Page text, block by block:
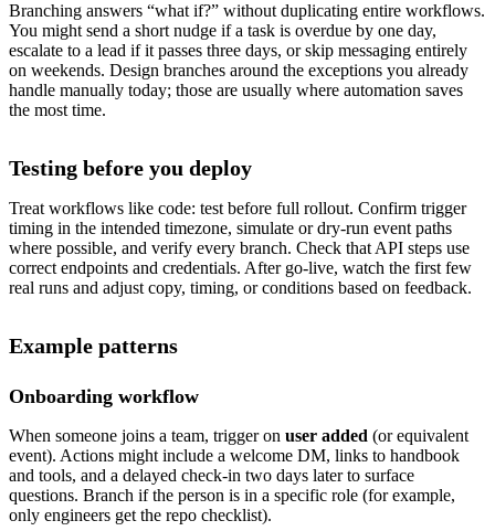
Branching answers “what if?” without duplicating entire workflows.
You might send a short nudge if a task is overdue by one day,
escalate to a lead if it passes three days, or skip messaging entirely
on weekends. Design branches around the exceptions you already
handle manually today; those are usually where automation saves
the most time.
Testing before you deploy
Treat workflows like code: test before full rollout. Confirm trigger
timing in the intended timezone, simulate or dry-run event paths
where possible, and verify every branch. Check that API steps use
correct endpoints and credentials. After go-live, watch the first few
real runs and adjust copy, timing, or conditions based on feedback.
Example patterns
Onboarding workflow
When someone joins a team, trigger on user added (or equivalent
event). Actions might include a welcome DM, links to handbook
and tools, and a delayed check-in two days later to surface
questions. Branch if the person is in a specific role (for example,
only engineers get the repo checklist).